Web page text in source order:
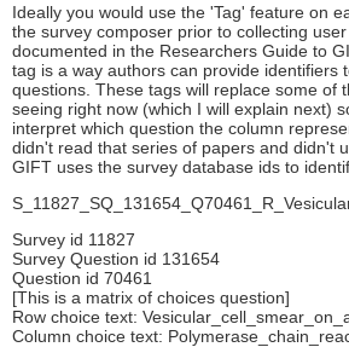
Ideally you would use the 'Tag' feature on
the survey composer prior to collecting
documented in the Researchers Guide to
tag is a way authors can provide identifiers
questions. These tags will replace some of
seeing right now (which I will explain next)
interpret which question the column
didn't read that series of papers and didn't
GIFT uses the survey database ids to
Survey id 11827
Survey Question id 131654
Question id 70461
[This is a matrix of choices question]
Row choice text:
Column choice text: